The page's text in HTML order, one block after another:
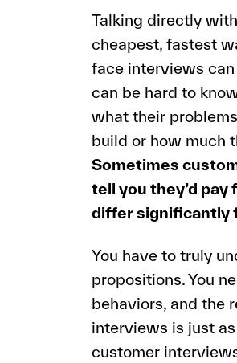
Talking directly
cheapest, fastest
face interviews
can be hard to
what their
build or how much
Sometimes
tell you they’d
differ significantly
You have to truly
propositions. You
behaviors, and the
interviews is just
customer